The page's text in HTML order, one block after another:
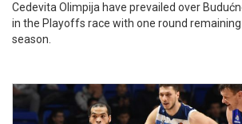
Cedevita Olimpija have prevailed over
in the Playoffs race with one round
season.